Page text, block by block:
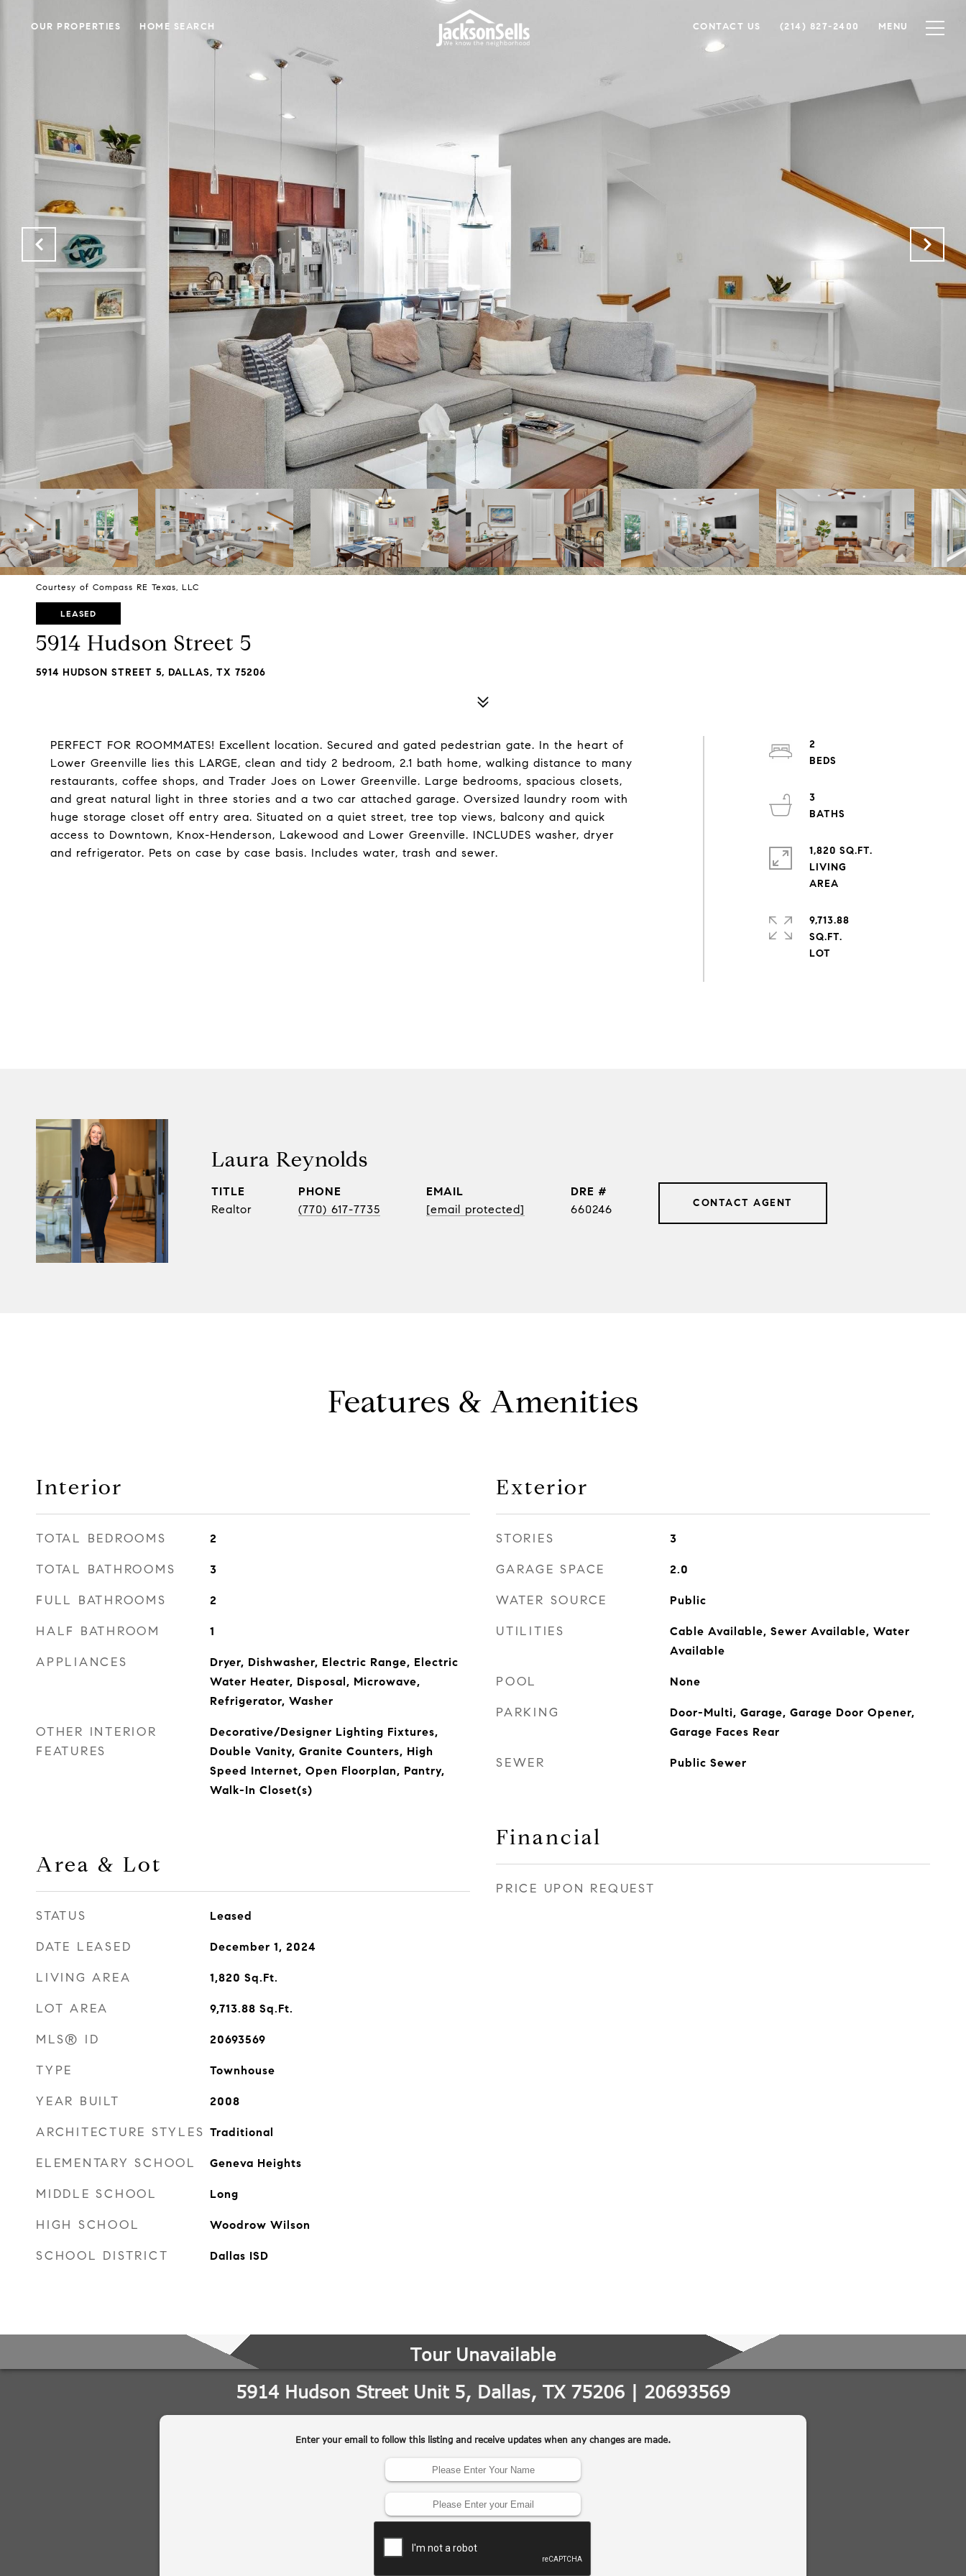
OUR PROPERTIES HOME SEARCH CONTACT US (214) 827-2400 MENU
Courtesy of Compass RE Texas, LLC
LEASED
5914 Hudson Street 5
5914 HUDSON STREET 5, DALLAS, TX 75206
PERFECT FOR ROOMMATES! Excellent location. Secured and gated pedestrian gate. In the heart of
Lower Greenville lies this LARGE, clean and tidy 2 bedroom, 2.1 bath home, walking distance to many
restaurants, coffee shops, and Trader Joes on Lower Greenville. Large bedrooms, spacious closets,
and great natural light in three stories and a two car attached garage. Oversized laundry room with
huge storage closet off entry area. Situated on a quiet street, tree top views, balcony and quick
access to Downtown, Knox-Henderson, Lakewood and Lower Greenville. INCLUDES washer, dryer
and refrigerator. Pets on case by case basis. Includes water, trash and sewer.
2
3
1,820 SQ.FT.
LIVING
9,713.88
SQ.FT.
Laura Reynolds
TITLE
Realtor
PHONE
(770) 617-7735
EMAIL
[email protected]
DRE #
660246
CONTACT AGENT
Features & Amenities
Interior
TOTAL BEDROOMS 2
TOTAL BATHROOMS 3
FULL BATHROOMS 2
HALF BATHROOM 1
APPLIANCES
Dryer, Dishwasher, Electric Range, Electric
Water Heater, Disposal, Microwave,
Refrigerator, Washer
OTHER INTERIOR
FEATURES
Decorative/Designer Lighting Fixtures,
Double Vanity, Granite Counters, High
Speed Internet, Open Floorplan, Pantry,
Walk-In Closet(s)
Area & Lot
STATUS Leased
DATE LEASED December 1, 2024
LIVING AREA 1,820 Sq.Ft.
LOT AREA 9,713.88 Sq.Ft.
MLS® ID 20693569
TYPE Townhouse
YEAR BUILT 2008
ARCHITECTURE STYLES Traditional
ELEMENTARY SCHOOL Geneva Heights
MIDDLE SCHOOL Long
HIGH SCHOOL Woodrow Wilson
SCHOOL DISTRICT Dallas ISD
Exterior
STORIES 3
GARAGE SPACE 2.0
WATER SOURCE Public
UTILITIES
Cable Available, Sewer Available, Water
Available
POOL None
PARKING
Door-Multi, Garage, Garage Door Opener,
Garage Faces Rear
SEWER Public Sewer
Financial
PRICE UPON REQUEST